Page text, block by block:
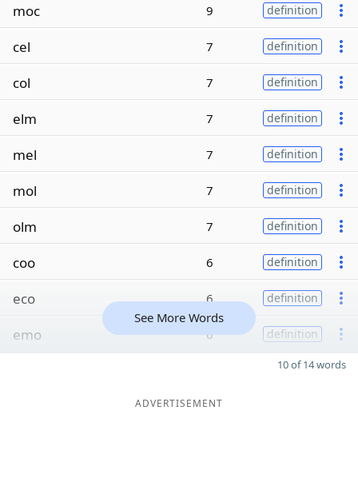
moc 9 definition
cel 7 definition
col 7 definition
elm 7 definition
mel 7 definition
mol 7 definition
olm 7 definition
coo 6 definition
eco 6 definition
emo 6 definition
See More Words
10 of 14 words
ADVERTISEMENT